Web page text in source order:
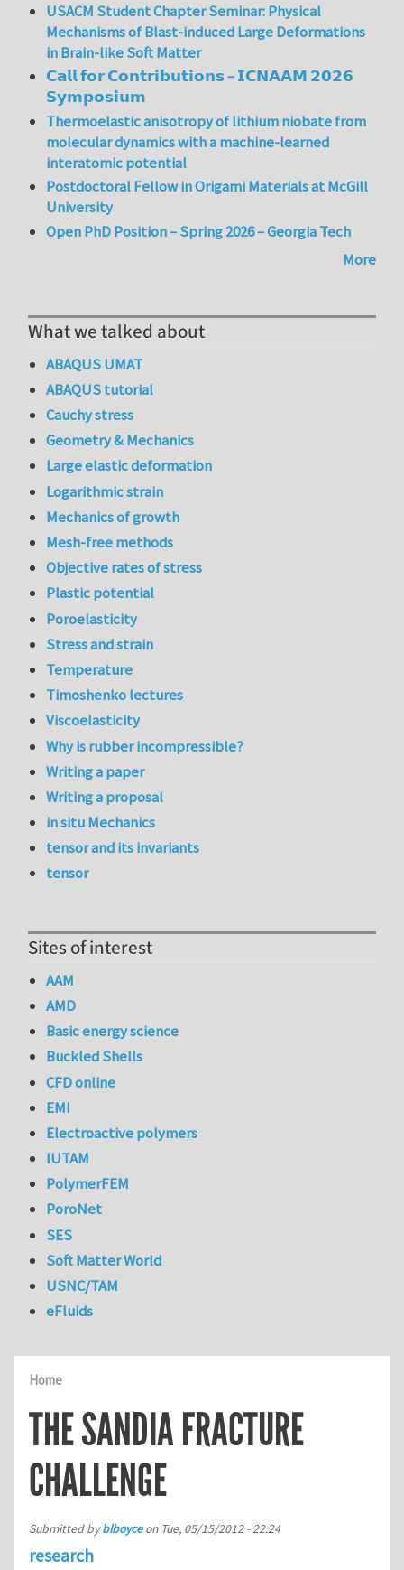
Home
THE SANDIA FRACTURE
CHALLENGE
Submitted byblboyceon Tue, 05/15/2012 - 22:24
research
USACM Student Chapter Seminar: Physical
Mechanisms of Blast-induced Large Deformations
in Brain-like Soft Matter
𝗖𝗮𝗹𝗹 𝗳𝗼𝗿 𝗖𝗼𝗻𝘁𝗿𝗶𝗯𝘂𝘁𝗶𝗼𝗻𝘀 – 𝗜𝗖𝗡𝗔𝗔𝗠 𝟮𝟬𝟮𝟲
𝗦𝘆𝗺𝗽𝗼𝘀𝗶𝘂𝗺
Thermoelastic anisotropy of lithium niobate from
molecular dynamics with a machine-learned
interatomic potential
Postdoctoral Fellow in Origami Materials at McGill
University
Open PhD Position – Spring 2026 – Georgia Tech
More
What we talked about
ABAQUS UMAT
ABAQUS tutorial
Cauchy stress
Geometry & Mechanics
Large elastic deformation
Logarithmic strain
Mechanics of growth
Mesh-free methods
Objective rates of stress
Plastic potential
Poroelasticity
Stress and strain
Temperature
Timoshenko lectures
Viscoelasticity
Why is rubber incompressible?
Writing a paper
Writing a proposal
in situ Mechanics
tensor and its invariants
tensor
Sites of interest
AAM
AMD
Basic energy science
Buckled Shells
CFD online
EMI
Electroactive polymers
IUTAM
PolymerFEM
PoroNet
SES
Soft Matter World
USNC/TAM
eFluids